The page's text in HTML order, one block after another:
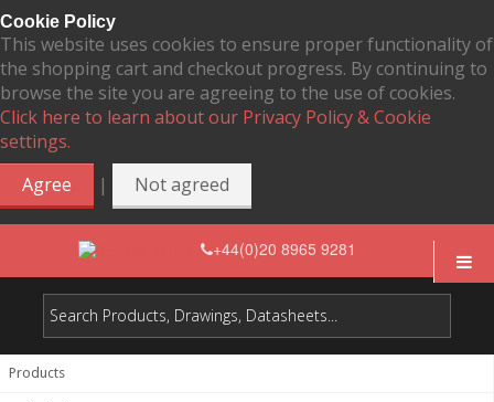
Cookie Policy
This website uses cookies to ensure proper functionality of
the shopping cart and checkout progress. By continuing to
browse the site you are agreeing to the use of cookies.
Click here to learn about our Privacy Policy & Cookie
settings.
Agree
| Not agreed
+44(0)20 8965 9281
Products